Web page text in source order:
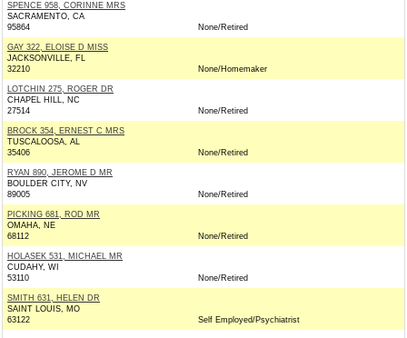
SPENCE 958, CORINNE MRS
SACRAMENTO, CA
95864
None/Retired
GAY 322, ELOISE D MISS
JACKSONVILLE, FL
32210
None/Homemaker
LOTCHIN 275, ROGER DR
CHAPEL HILL, NC
27514
None/Retired
BROCK 354, ERNEST C MRS
TUSCALOOSA, AL
35406
None/Retired
RYAN 890, JEROME D MR
BOULDER CITY, NV
89005
None/Retired
PICKING 681, ROD MR
OMAHA, NE
68112
None/Retired
HOLASEK 531, MICHAEL MR
CUDAHY, WI
53110
None/Retired
SMITH 631, HELEN DR
SAINT LOUIS, MO
63122
Self Employed/Psychiatrist